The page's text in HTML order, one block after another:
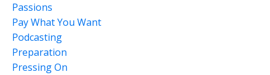
Passions
Pay What You Want
Podcasting
Preparation
Pressing On